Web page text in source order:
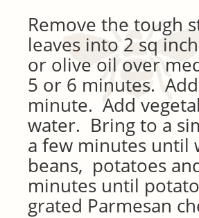
Remove the tough
leaves into 2 sq
or olive oil over
5 or 6 minutes.
minute. Add
water. Bring to a
a few minutes until
beans, potatoes
minutes until
grated Parmesan